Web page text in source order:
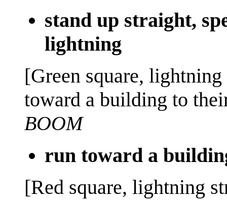
stand up straight,
lightning
[Green square,
toward a building to
BOOM
run toward a
[Red square, lightning